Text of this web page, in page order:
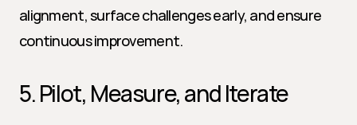
alignment, surface challenges early, and ensure
continuous improvement.
5. Pilot, Measure, and Iterate